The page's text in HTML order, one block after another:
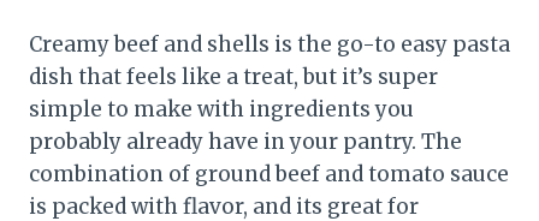
Creamy beef and shells is the go-to easy pasta
dish that feels like a treat, but it’s super
simple to make with ingredients you
probably already have in your pantry. The
combination of ground beef and tomato sauce
is packed with flavor, and its great for